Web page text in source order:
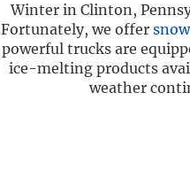
Winter in Clinton,
Fortunately, we offer
powerful trucks are
ice-melting products
weather